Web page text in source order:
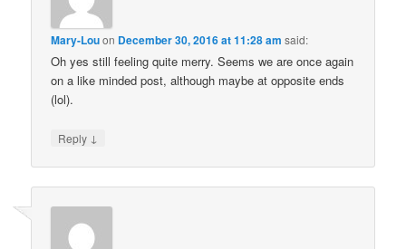
Mary-Louon December 30, 2016 at 11:28 am said:
Oh yes still feeling quite merry. Seems we are once again
on a like minded post, although maybe at opposite ends
(lol).
Reply ↓